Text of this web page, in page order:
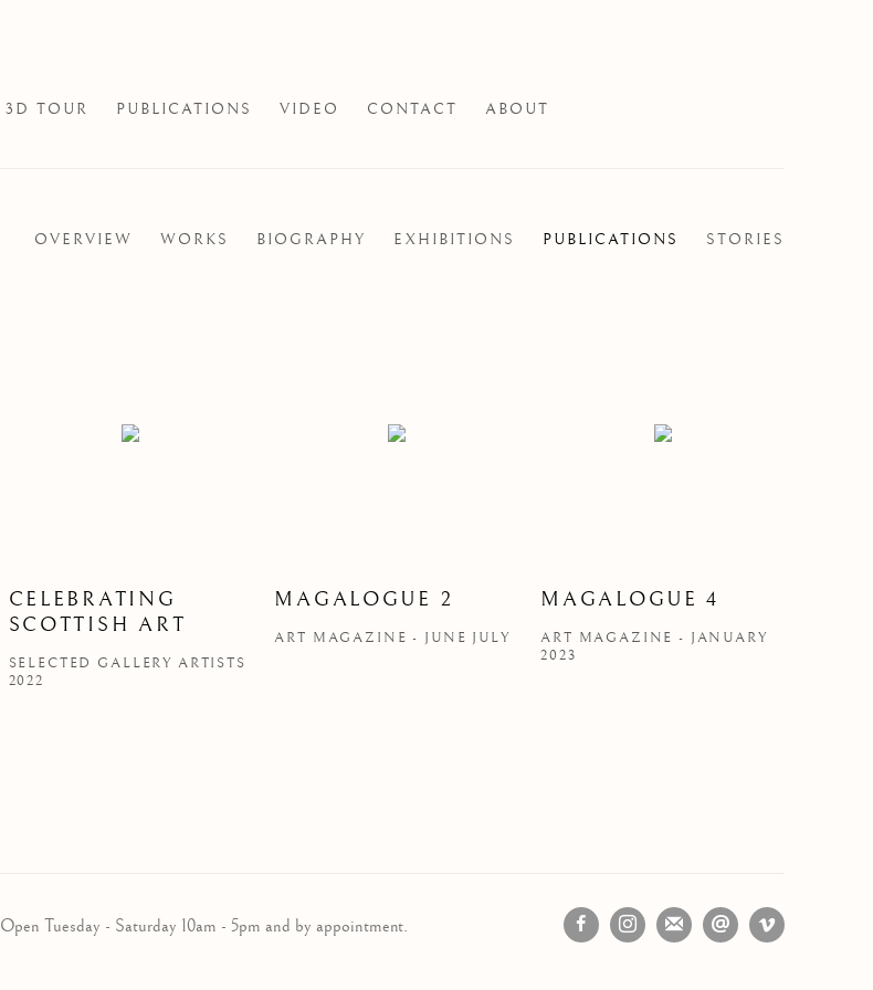
3D TOUR PUBLICATIONS VIDEO CONTACT ABOUT
OVERVIEW WORKS BIOGRAPHY EXHIBITIONS PUBLICATIONS STORIES
CELEBRATING
SCOTTISH ART
SELECTED GALLERY ARTISTS
2022
MAGALOGUE 2
ART MAGAZINE - JUNE JULY
MAGALOGUE 4
ART MAGAZINE - JANUARY
2023
Open Tuesday - Saturday 10am - 5pm and by appointment.